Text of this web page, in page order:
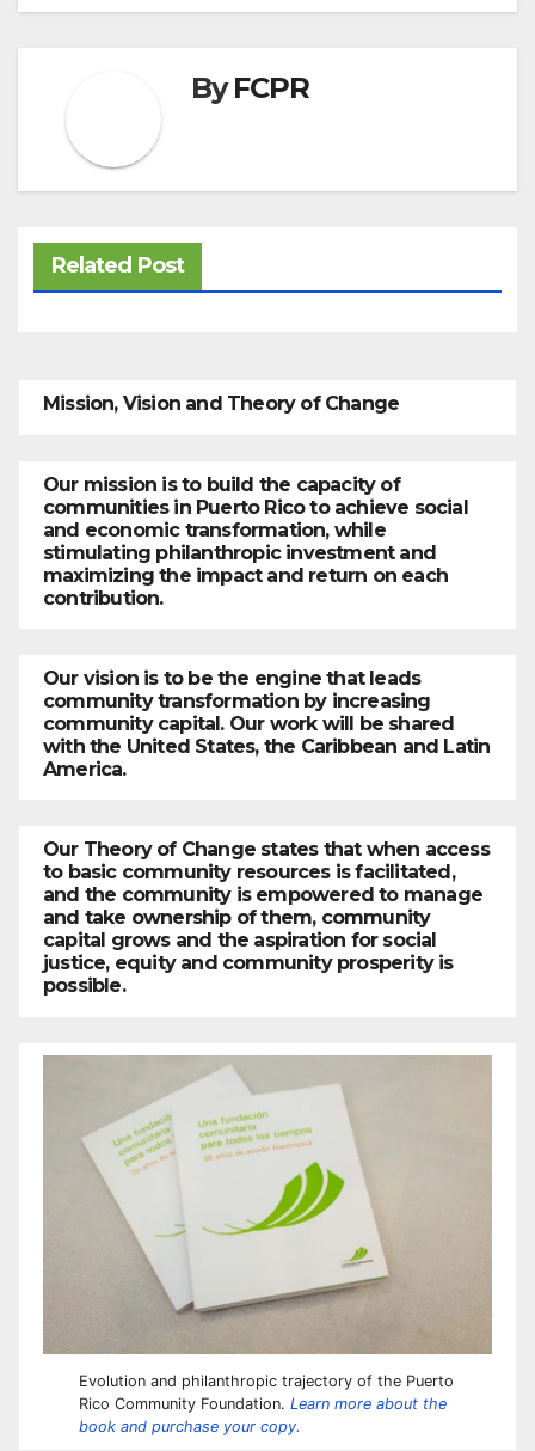
ByFCPR
Related Post
Mission, Vision and Theory of Change
Our mission is to build the capacity of
communities in Puerto Rico to achieve social
and economic transformation, while
stimulating philanthropic investment and
maximizing the impact and return on each
contribution.
Our vision is to be the engine that leads
community transformation by increasing
community capital. Our work will be shared
with the United States, the Caribbean and Latin
America.
Our Theory of Change states that when access
to basic community resources is facilitated,
and the community is empowered to manage
and take ownership of them, community
capital grows and the aspiration for social
justice, equity and community prosperity is
possible.
Evolution and philanthropic trajectory of the Puerto
Rico Community Foundation. Learn more about the
book and purchase your copy.